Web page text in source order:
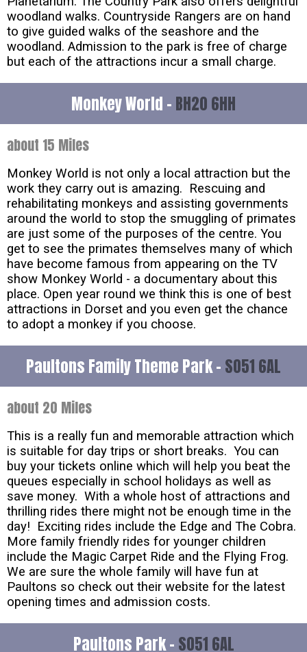
woodland walks. Countryside Rangers are on hand
to give guided walks of the seashore and the
woodland. Admission to the park is free of charge
but each of the attractions incur a small charge.
Monkey World - BH20 6HH
about 15 Miles
Monkey World is not only a local attraction but the
work they carry out is amazing. Rescuing and
rehabilitating monkeys and assisting governments
around the world to stop the smuggling of primates
are just some of the purposes of the centre. You
get to see the primates themselves many of which
have become famous from appearing on the TV
show Monkey World - a documentary about this
place. Open year round we think this is one of best
attractions in Dorset and you even get the chance
to adopt a monkey if you choose.
Paultons Family Theme Park - SO51 6AL
about 20 Miles
This is a really fun and memorable attraction which
is suitable for day trips or short breaks. You can
buy your tickets online which will help you beat the
queues especially in school holidays as well as
save money. With a whole host of attractions and
thrilling rides there might not be enough time in the
day! Exciting rides include the Edge and The Cobra.
More family friendly rides for younger children
include the Magic Carpet Ride and the Flying Frog.
We are sure the whole family will have fun at
Paultons so check out their website for the latest
opening times and admission costs.
Paultons Park - SO51 6AL